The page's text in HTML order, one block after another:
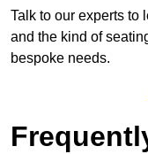
Talk to our experts to
and the kind of
bespoke needs.